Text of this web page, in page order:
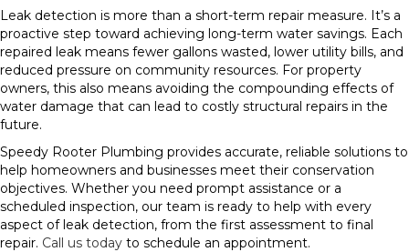
Leak detection is more than a short-term repair measure. It’s a
proactive step toward achieving long-term water savings. Each
repaired leak means fewer gallons wasted, lower utility bills, and
reduced pressure on community resources. For property
owners, this also means avoiding the compounding effects of
water damage that can lead to costly structural repairs in the
future.
Speedy Rooter Plumbing provides accurate, reliable solutions to
help homeowners and businesses meet their conservation
objectives. Whether you need prompt assistance or a
scheduled inspection, our team is ready to help with every
aspect of leak detection, from the first assessment to final
repair. Call us today to schedule an appointment.